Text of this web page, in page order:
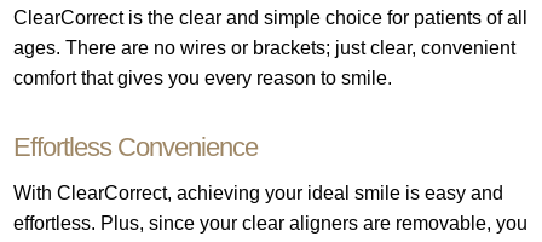
ClearCorrect is the clear and simple choice for patients of all
ages. There are no wires or brackets; just clear, convenient
comfort that gives you every reason to smile.
Effortless Convenience
With ClearCorrect, achieving your ideal smile is easy and
effortless. Plus, since your clear aligners are removable, you